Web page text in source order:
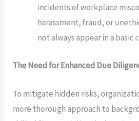
incidents of workplace
harassment, fraud, or
not always appear in a basic
The Need for Enhanced Due
To mitigate hidden risks,
more thorough approach to